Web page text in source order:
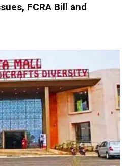
FCRA Bill and